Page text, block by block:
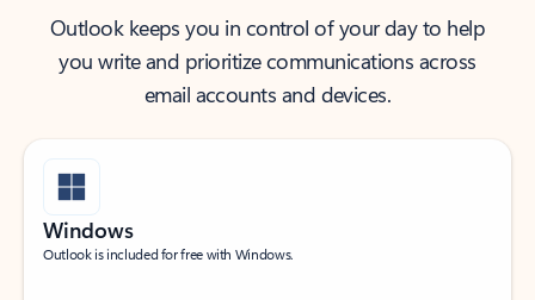
Outlook keeps you in control of your day to help
you write and prioritize communications across
email accounts and devices.
Windows
Outlook is included for free with Windows.